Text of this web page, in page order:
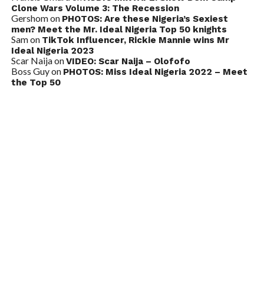
Clone Wars Volume 3: The Recession
Gershomon PHOTOS: Are these Nigeria’s Sexiest
men? Meet the Mr. Ideal Nigeria Top 50 knights
Samon TikTok Influencer, Rickie Mannie wins Mr
Ideal Nigeria 2023
Scar NaijaonVIDEO: Scar Naija – Olofofo
Boss Guyon PHOTOS: Miss Ideal Nigeria 2022 – Meet
the Top 50